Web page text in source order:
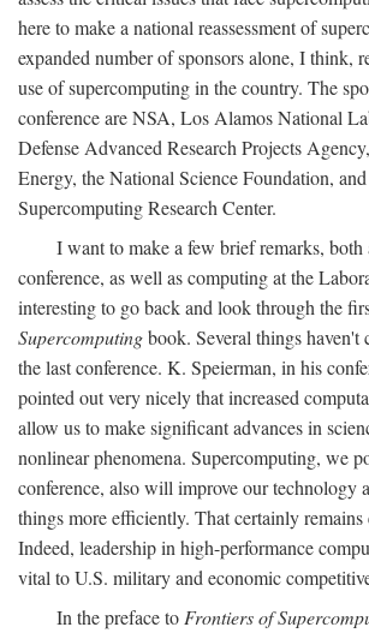
here to make a national reassessment of
expanded number of sponsors alone, I think,
use of supercomputing in the country. The
conference are NSA, Los Alamos National
Defense Advanced Research Projects
Energy, the National Science Foundation,
Supercomputing Research Center.
I want to make a few brief remarks, both
conference, as well as computing at the
interesting to go back and look through the
Supercomputingbook. Several things haven't
the last conference. K. Speierman, in his
pointed out very nicely that increased
allow us to make significant advances in
nonlinear phenomena. Supercomputing, we
conference, also will improve our technology
things more efficiently. That certainly remains
Indeed, leadership in high-performance
vital to U.S. military and economic
In the preface to Frontiers of